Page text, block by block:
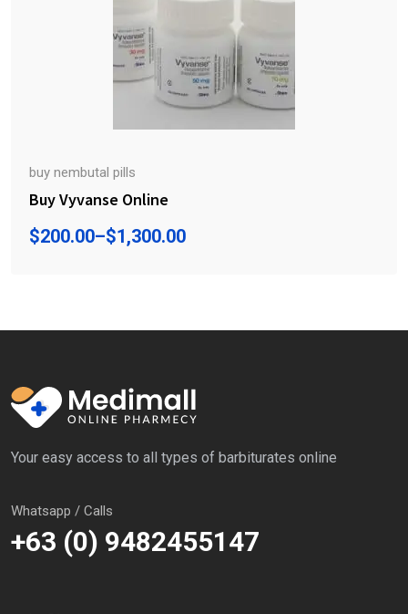
buy nembutal pills
Buy Vyvanse Online
$200.00–$1,300.00
Your easy access to all types of barbiturates online
Whatsapp / Calls
+63 (0) 9482455147